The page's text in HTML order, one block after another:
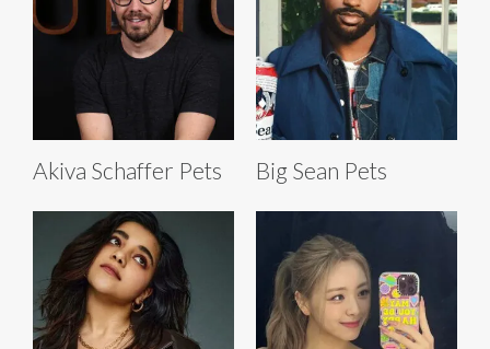
Akiva Schaffer Pets Big Sean Pets